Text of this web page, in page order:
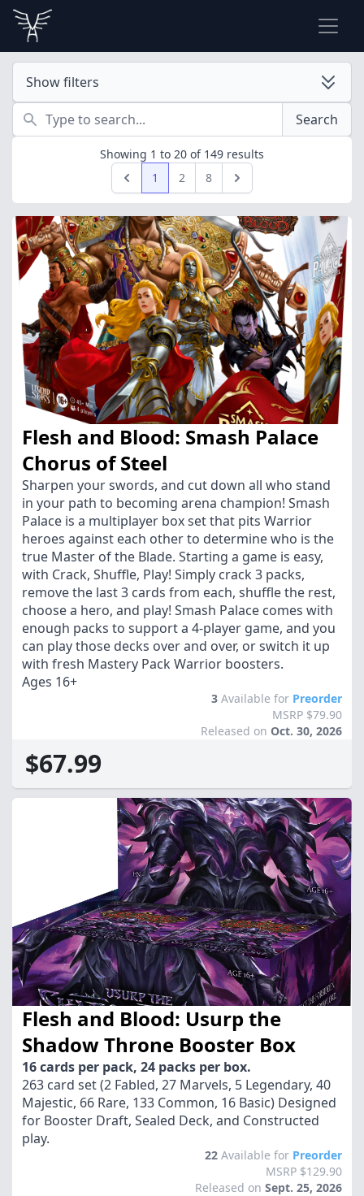
Search
Search
Showing 1 to 20 of 149 results
Previous
1 2 8 Next
Flesh and Blood: Smash Palace
Chorus of Steel
Sharpen your swords, and cut down all who stand
in your path to becoming arena champion! Smash
Palace is a multiplayer box set that pits Warrior
heroes against each other to determine who is the
true Master of the Blade. Starting a game is easy,
with Crack, Shuffle, Play! Simply crack 3 packs,
remove the last 3 cards from each, shuffle the rest,
choose a hero, and play! Smash Palace comes with
enough packs to support a 4-player game, and you
can play those decks over and over, or switch it up
with fresh Mastery Pack Warrior boosters.
Ages 16+
3 Available for Preorder
MSRP $79.90
Released on Oct. 30, 2026
$67.99
Flesh and Blood: Usurp the
Shadow Throne Booster Box
16 cards per pack, 24 packs per box.
263 card set (2 Fabled, 27 Marvels, 5 Legendary, 40
Majestic, 66 Rare, 133 Common, 16 Basic) Designed
for Booster Draft, Sealed Deck, and Constructed
play.
22 Available for Preorder
MSRP $129.90
Released on Sept. 25, 2026
Show filters